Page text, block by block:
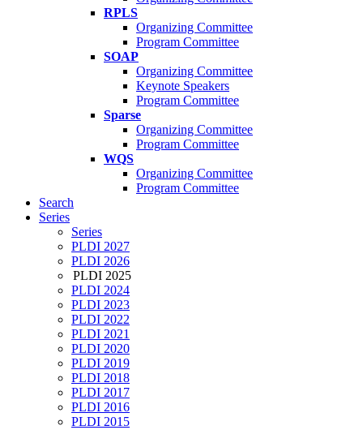
RPLS
Organizing Committee
Program Committee
SOAP
Organizing Committee
Keynote Speakers
Program Committee
Sparse
Organizing Committee
Program Committee
WQS
Organizing Committee
Program Committee
Search
Series
Series
PLDI 2027
PLDI 2026
PLDI 2025
PLDI 2024
PLDI 2023
PLDI 2022
PLDI 2021
PLDI 2020
PLDI 2019
PLDI 2018
PLDI 2017
PLDI 2016
PLDI 2015